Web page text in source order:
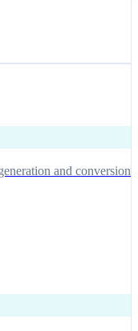
and conversion